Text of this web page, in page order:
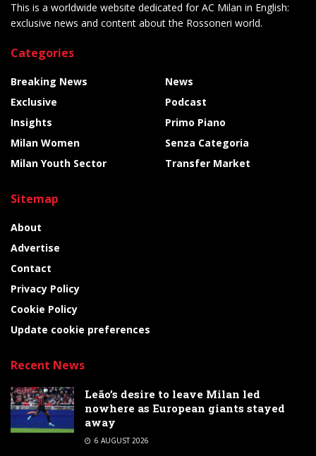
This is a worldwide website dedicated for AC Milan in English:
exclusive news and content about the Rossoneri world.
Categories
Breaking News
Exclusive
Insights
Milan Women
Milan Youth Sector
News
Podcast
Primo Piano
Senza Categoria
Transfer Market
Sitemap
About
Advertise
Contact
Privacy Policy
Cookie Policy
Update cookie preferences
Recent News
Leão’s desire to leave Milan led
nowhere as European giants stayed
away
6 AUGUST 2026